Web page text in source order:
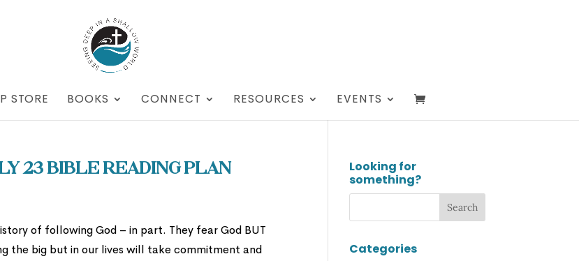
STORE BOOKS CONNECT RESOURCES EVENTS
23 Bible Reading Plan
of following God – in part. They fear God BUT
the big but in our lives will take commitment and
Looking for
something?
Categories